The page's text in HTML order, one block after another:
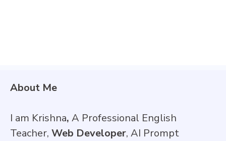
About Me
I am Krishna, A Professional English
Teacher, Web Developer, AI Prompt